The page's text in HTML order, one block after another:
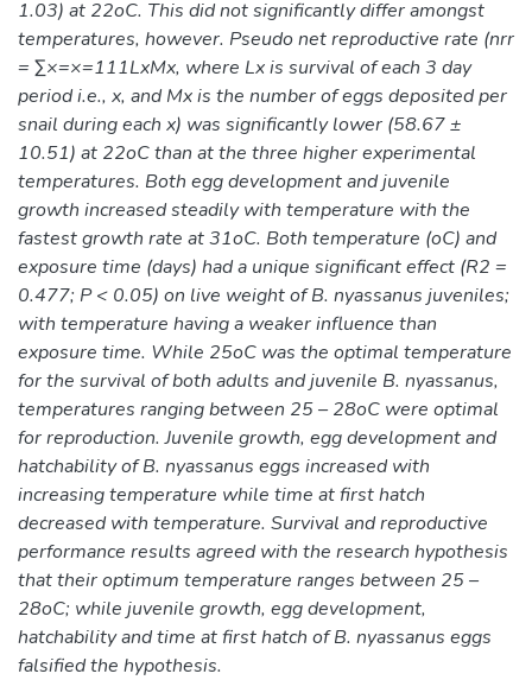
1.03) at 22oC. This did not significantly differ amongst
temperatures, however. Pseudo net reproductive rate (nrr
= ∑×=×=111LxMx, where Lx is survival of each 3 day
period i.e., x, and Mx is the number of eggs deposited per
snail during each x) was significantly lower (58.67 ±
10.51) at 22oC than at the three higher experimental
temperatures. Both egg development and juvenile
growth increased steadily with temperature with the
fastest growth rate at 31oC. Both temperature (oC) and
exposure time (days) had a unique significant effect (R2 =
0.477; P < 0.05) on live weight of B. nyassanus juveniles;
with temperature having a weaker influence than
exposure time. While 25oC was the optimal temperature
for the survival of both adults and juvenile B. nyassanus,
temperatures ranging between 25 – 28oC were optimal
for reproduction. Juvenile growth, egg development and
hatchability of B. nyassanus eggs increased with
increasing temperature while time at first hatch
decreased with temperature. Survival and reproductive
performance results agreed with the research hypothesis
that their optimum temperature ranges between 25 –
28oC; while juvenile growth, egg development,
hatchability and time at first hatch of B. nyassanus eggs
falsified the hypothesis.